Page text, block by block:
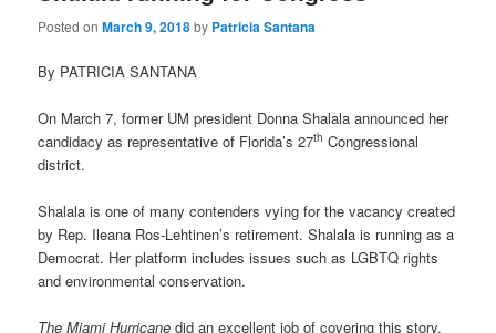
Posted onMarch 9, 2018by Patricia Santana
By PATRICIA SANTANA
On March 7, former UM president Donna Shalala announced her
candidacy as representative of Florida’s 27th Congressional
district.
Shalala is one of many contenders vying for the vacancy created
by Rep. Ileana Ros-Lehtinen’s retirement. Shalala is running as a
Democrat. Her platform includes issues such as LGBTQ rights
and environmental conservation.
The Miami Hurricane did an excellent job of covering this story.